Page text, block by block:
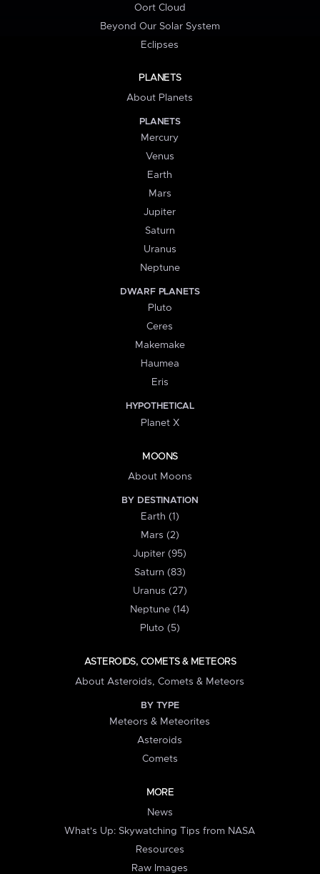
Oort Cloud
Beyond Our Solar System
Eclipses
PLANETS
About Planets
PLANETS
Mercury
Venus
Earth
Mars
Jupiter
Saturn
Uranus
Neptune
DWARF PLANETS
Pluto
Ceres
Makemake
Haumea
Eris
HYPOTHETICAL
Planet X
MOONS
About Moons
BY DESTINATION
Earth (1)
Mars (2)
Jupiter (95)
Saturn (83)
Uranus (27)
Neptune (14)
Pluto (5)
ASTEROIDS, COMETS & METEORS
About Asteroids, Comets & Meteors
BY TYPE
Meteors & Meteorites
Asteroids
Comets
MORE
News
What's Up: Skywatching Tips from NASA
Resources
Raw Images